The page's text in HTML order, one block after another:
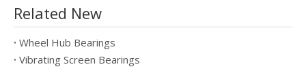
Related New
Wheel Hub Bearings
Vibrating Screen Bearings